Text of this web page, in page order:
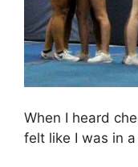
When I heard
felt like I was in